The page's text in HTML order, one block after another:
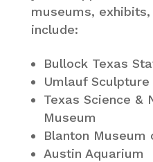
museums,
include:
Bullock Texas
Umlauf
Texas Science &
Museum
Blanton Museum
Austin Aquarium